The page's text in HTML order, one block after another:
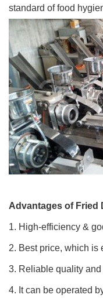
standard of food
Advantages of Fried
1. High-efficiency &
2. Best price, which is
3. Reliable quality
4. It can be operated